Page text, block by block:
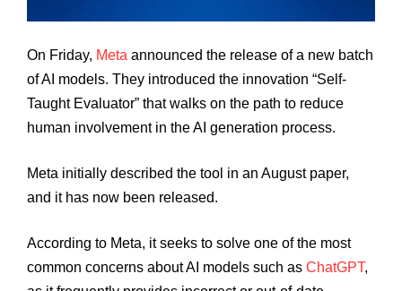
On Friday, Meta announced the release of a new batch
of AI models. They introduced the innovation “Self-
Taught Evaluator” that walks on the path to reduce
human involvement in the AI generation process.
Meta initially described the tool in an August paper,
and it has now been released.
According to Meta, it seeks to solve one of the most
common concerns about AI models such as ChatGPT,